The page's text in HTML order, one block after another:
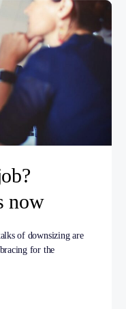
now
of downsizing are
for the